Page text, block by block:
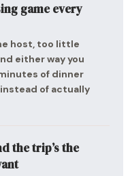
game every
host, too little
either way you
of dinner
of actually
the trip’s the